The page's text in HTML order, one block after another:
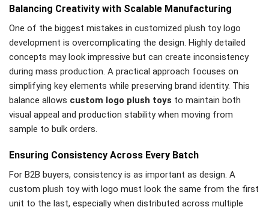
Balancing Creativity with Scalable Manufacturing
One of the biggest mistakes in customized plush toy logo
development is overcomplicating the design. Highly detailed
concepts may look impressive but can create inconsistency
during mass production. A practical approach focuses on
simplifying key elements while preserving brand identity. This
balance allows custom logo plush toys to maintain both
visual appeal and production stability when moving from
sample to bulk orders.
Ensuring Consistency Across Every Batch
For B2B buyers, consistency is as important as design. A
custom plush toy with logo must look the same from the first
unit to the last, especially when distributed across multiple